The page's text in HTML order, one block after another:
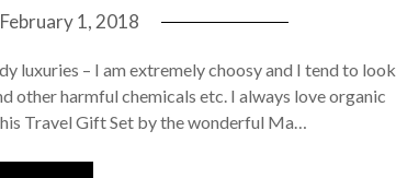
February 1, 2018
luxuries – I am extremely choosy and I tend to look
other harmful chemicals etc. I always love organic
Travel Gift Set by the wonderful Ma…